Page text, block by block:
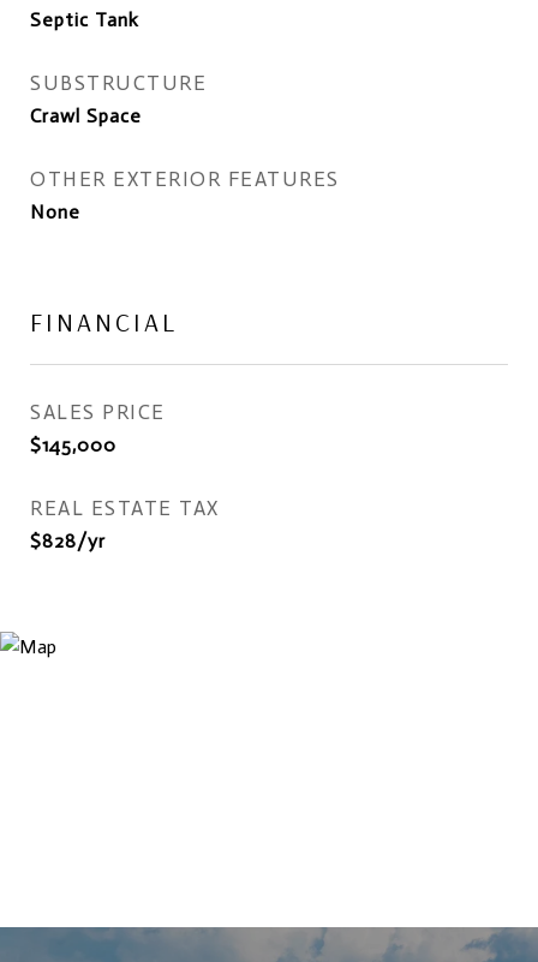
Septic Tank
SUBSTRUCTURE
Crawl Space
OTHER EXTERIOR FEATURES
None
FINANCIAL
SALES PRICE
$145,000
REAL ESTATE TAX
$828/yr